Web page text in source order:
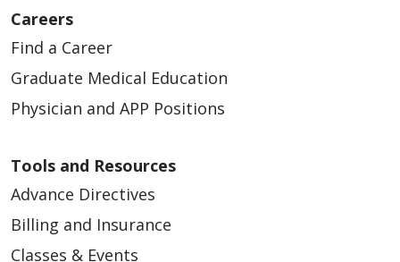
05/19/2026
05/15/2026
Careers
Find a Career
Graduate Medical Education
Physician and APP Positions
Tools and Resources
Advance Directives
Billing and Insurance
Classes & Events